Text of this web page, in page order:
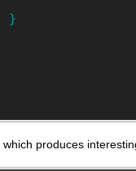
}
, which produces